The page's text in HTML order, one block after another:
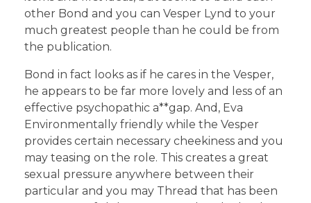
other Bond and you can Vesper Lynd to your
much greatest people than he could be from
the publication.
Bond in fact looks as if he cares in the Vesper,
he appears to be far more lovely and less of an
effective psychopathic a**gap. And, Eva
Environmentally friendly while the Vesper
provides certain necessary cheekiness and you
may teasing on the role. This creates a great
sexual pressure anywhere between their
particular and you may Thread that has been